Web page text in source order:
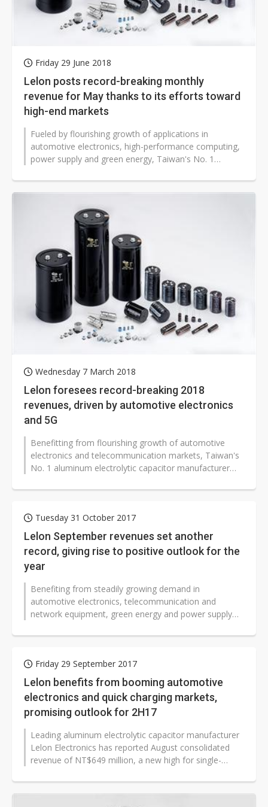
Friday 29 June 2018
Lelon posts record-breaking monthly
revenue for May thanks to its efforts toward
high-end markets
Fueled by flourishing growth of applications in
automotive electronics, high-performance computing,
power supply and green energy, Taiwan's No. 1
Wednesday 7 March 2018
Lelon foresees record-breaking 2018
revenues, driven by automotive electronics
and 5G
Benefitting from flourishing growth of automotive
electronics and telecommunication markets, Taiwan's
No. 1 aluminum electrolytic capacitor manufacturer
Tuesday 31 October 2017
Lelon September revenues set another
record, giving rise to positive outlook for the
year
Benefiting from steadily growing demand in
automotive electronics, telecommunication and
network equipment, green energy and power supply
Friday 29 September 2017
Lelon benefits from booming automotive
electronics and quick charging markets,
promising outlook for 2H17
Leading aluminum electrolytic capacitor manufacturer
Lelon Electronics has reported August consolidated
revenue of NT$649 million, a new high for single-